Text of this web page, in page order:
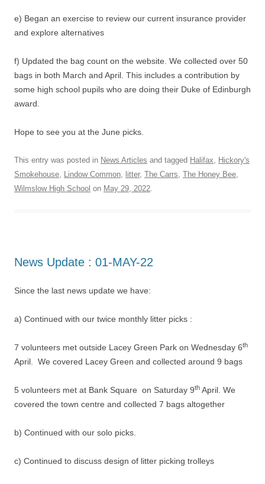
e) Began an exercise to review our current insurance provider
and explore alternatives
f) Updated the bag count on the website. We collected over 50
bags in both March and April. This includes a contribution by
some high school pupils who are doing their Duke of Edinburgh
award.
Hope to see you at the June picks.
This entry was posted in News Articles and tagged Halifax
Hickory's
Smokehouse
Lindow Common litter, The Carrs The Honey Bee
Wilmslow High School on May 29, 2022
News Update : 01-MAY-22
Since the last news update we have:
a) Continued with our twice monthly litter picks :
7 volunteers met outside Lacey Green Park on Wednesday 6th
April. We covered Lacey Green and collected around 9 bags
5 volunteers met at Bank Square on Saturday 9th April. We
covered the town centre and collected 7 bags altogether
b) Continued with our solo picks.
c) Continued to discuss design of litter picking trolleys